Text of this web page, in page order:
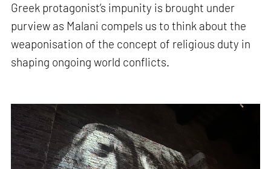
Greek protagonist’s impunity is brought under
purview as Malani compels us to think about the
weaponisation of the concept of religious duty in
shaping ongoing world conflicts.